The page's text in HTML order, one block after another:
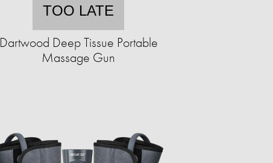
TOO LATE
Dartwood Deep Tissue Portable
Massage Gun